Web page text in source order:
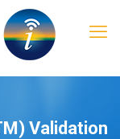
Validation